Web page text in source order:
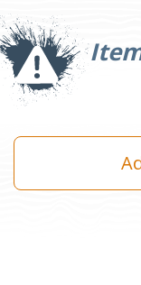
Current
Stock: